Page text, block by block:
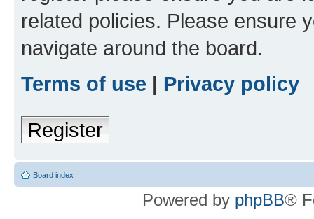
related policies. Please ensure
navigate around the board.
Terms of use | Privacy policy
Register
Board index
Powered by phpBB®